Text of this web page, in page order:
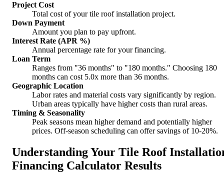
Project Cost
Total cost of your tile roof installation project.
Down Payment
Amount you plan to pay upfront.
Interest Rate (APR %)
Annual percentage rate for your financing.
Loan Term
Ranges from "36 months" to "180 months." Choosing 180
months can cost 5.0x more than 36 months.
Geographic Location
Labor rates and material costs vary significantly by region.
Urban areas typically have higher costs than rural areas.
Timing & Seasonality
Peak seasons mean higher demand and potentially higher
prices. Off-season scheduling can offer savings of 10-20%.
Understanding Your Tile Roof
Financing Calculator Results